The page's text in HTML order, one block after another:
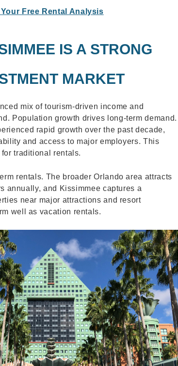
Your Free Rental Analysis
IS A STRONG
MARKET
mix of tourism-driven income and
Population growth drives long-term demand.
rapid growth over the past decade,
and access to major employers. This
traditional rentals.
rentals. The broader Orlando area attracts
annually, and Kissimmee captures a
near major attractions and resort
well as vacation rentals.